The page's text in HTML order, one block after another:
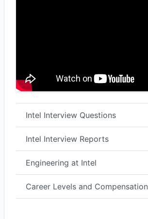
Intel Interview Questions
Intel Interview Reports
Engineering at Intel
Career Levels and Compensation